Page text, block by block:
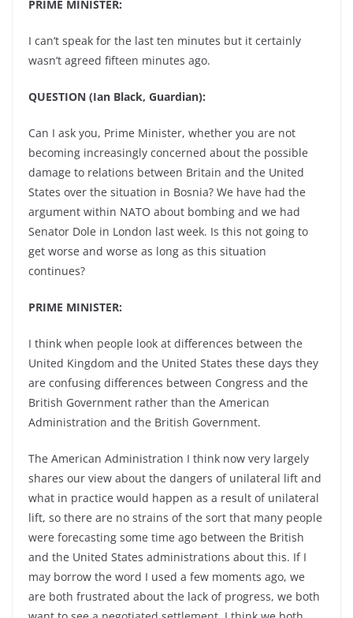
PRIME MINISTER:
I can’t speak for the last ten minutes but it certainly
wasn’t agreed fifteen minutes ago.
QUESTION (Ian Black, Guardian):
Can I ask you, Prime Minister, whether you are not
becoming increasingly concerned about the possible
damage to relations between Britain and the United
States over the situation in Bosnia? We have had the
argument within NATO about bombing and we had
Senator Dole in London last week. Is this not going to
get worse and worse as long as this situation
continues?
PRIME MINISTER:
I think when people look at differences between the
United Kingdom and the United States these days they
are confusing differences between Congress and the
British Government rather than the American
Administration and the British Government.
The American Administration I think now very largely
shares our view about the dangers of unilateral lift and
what in practice would happen as a result of unilateral
lift, so there are no strains of the sort that many people
were forecasting some time ago between the British
and the United States administrations about this. If I
may borrow the word I used a few moments ago, we
are both frustrated about the lack of progress, we both